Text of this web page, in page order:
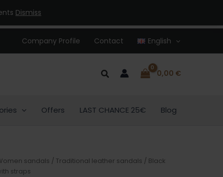
Dismiss
Company Profile
Contact English
Search 0,00 €
Offers LAST CHANCE 25€ Blog
sandals / Traditional leather sandals / Black
straps